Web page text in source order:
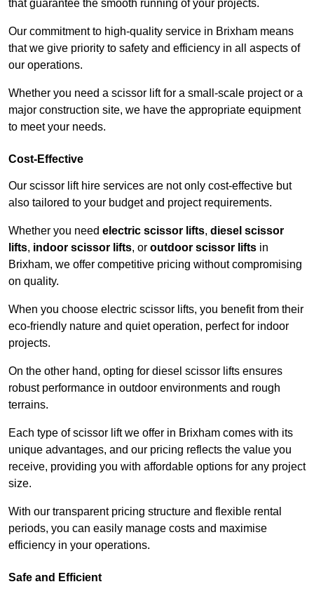
that guarantee the smooth running of your projects.
Our commitment to high-quality service in Brixham means
that we give priority to safety and efficiency in all aspects of
our operations.
Whether you need a scissor lift for a small-scale project or a
major construction site, we have the appropriate equipment
to meet your needs.
Cost-Effective
Our scissor lift hire services are not only cost-effective but
also tailored to your budget and project requirements.
Whether you need electric scissor lifts, diesel scissor
lifts, indoor scissor lifts, or outdoor scissor lifts in
Brixham, we offer competitive pricing without compromising
on quality.
When you choose electric scissor lifts, you benefit from their
eco-friendly nature and quiet operation, perfect for indoor
projects.
On the other hand, opting for diesel scissor lifts ensures
robust performance in outdoor environments and rough
terrains.
Each type of scissor lift we offer in Brixham comes with its
unique advantages, and our pricing reflects the value you
receive, providing you with affordable options for any project
size.
With our transparent pricing structure and flexible rental
periods, you can easily manage costs and maximise
efficiency in your operations.
Safe and Efficient